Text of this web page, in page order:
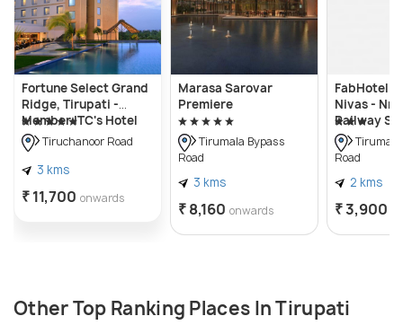
Fortune Select Grand
Ridge, Tirupati -
Member ITC's Hotel
GroupTiruchanoor Road
3 kms
₹ 11,700 onwards
Marasa Sarovar
Premiere
Tirumala Bypass
Road
3 kms
₹ 8,160 onwards
FabHotel
Nivas - Nr
Railway
Road
2 kms
₹ 3,900
Other Top Ranking Places In Tirupati